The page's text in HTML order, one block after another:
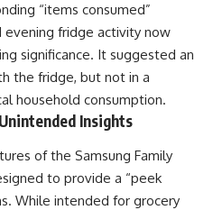
“items consumed”
fridge activity now
significance. It suggested an
the fridge, but not in a
household consumption.
Insights
of the Samsung Family
to provide a “peek
While intended for grocery